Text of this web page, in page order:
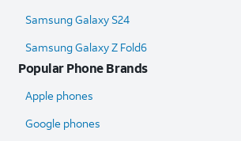
Samsung Galaxy S24
Samsung Galaxy Z Fold6​
Popular Phone Brands
Apple phones
Google phones